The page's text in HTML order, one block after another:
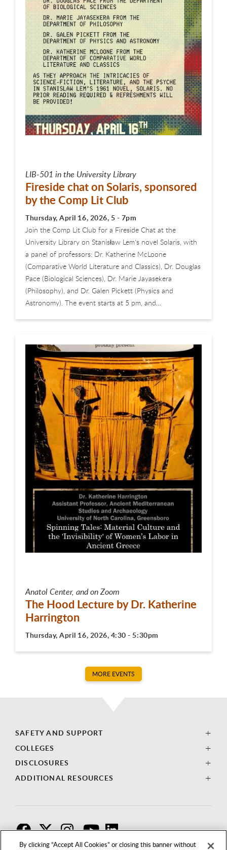
By clicking “Accept All Cookies” or closing this banner without
LIB-501 in the University Library
Fireside chat on Solaris, sponsored
by the Comp Lit Club
Thursday, April 16, 2026, 5 - 7pm
Join the Comp Lit Club for a Fireside Chat at the
University Library on Stanisław Lem's novel Solaris, with
a panel of professors: Dr. Katherine McLoone
(Comparative World Literature and Classics), Dr. Douglas
Pace (Biological Sciences), Dr. Marie Jayasekera
(Philosophy), and Dr. Galen Pickett (Physics and
Astronomy). The event starts at 5 pm, and…
Anatol Center, and on Zoom
The Hood Lecture by Dr. Katherine
Harrington
Thursday, April 16, 2026, 4:30 - 5:30pm
MORE EVENTS
SAFETY AND SUPPORT
COLLEGES
DISCLOSURES
ADDITIONAL RESOURCES